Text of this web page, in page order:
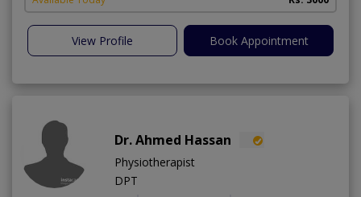
View Profile Book Appointment
Dr. Ahmed Hassan
Physiotherapist
DPT